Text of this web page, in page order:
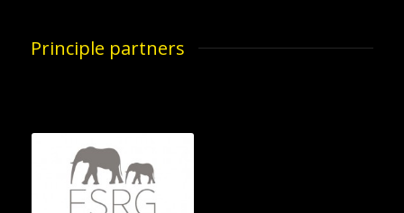
Principle partners